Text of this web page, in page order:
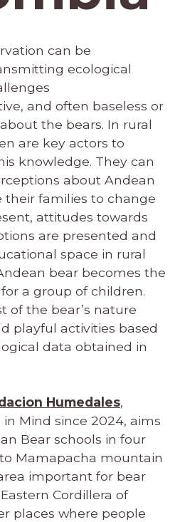
can be
ecological
and often baseless or
the bears. In rural
are key actors to
knowledge. They can
about Andean
their families to change
attitudes towards
are presented and
space in rural
bear becomes the
a group of children.
of the bear’s nature
playful activities based
data obtained in
Humedales,
Mind since 2024, aims
Bear schools in four
Mamapacha mountain
important for bear
Cordillera of
places where people